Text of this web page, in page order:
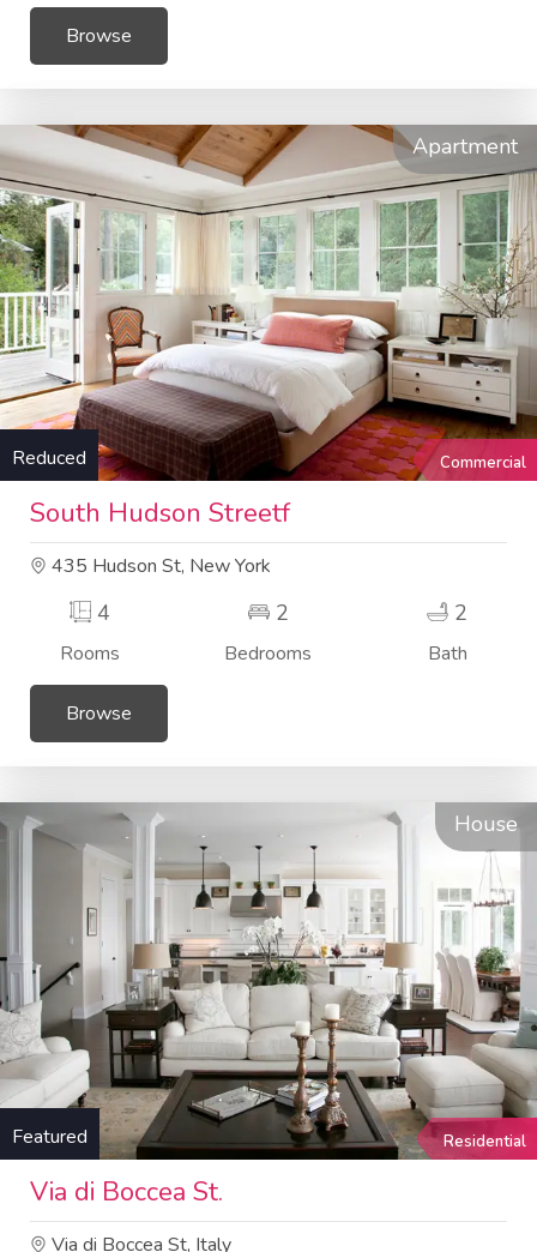
Browse
Apartment
Reduced Commercial
South Hudson Streetf
435 Hudson St, New York
4
Rooms
2
Bedrooms
2
Bath
Browse
House
Featured Residential
Via di Boccea St.
Via di Boccea St, Italy